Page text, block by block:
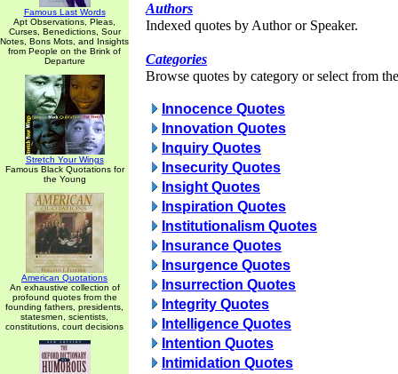
Famous Last Words
Apt Observations, Pleas,
Curses, Benedictions, Sour
Notes, Bons Mots, and Insights
from People on the Brink of
Departure
Stretch Your Wings
Famous Black Quotations for
the Young
American Quotations
An exhaustive collection of
profound quotes from the
founding fathers, presidents,
statesmen, scientists,
constitutions, court decisions
Authors
Indexed quotes by Author or Speaker.
Categories
Browse quotes by category or select from
Innocence Quotes
Innovation Quotes
Inquiry Quotes
Insecurity Quotes
Insight Quotes
Inspiration Quotes
Institutionalism Quotes
Insurance Quotes
Insurgence Quotes
Insurrection Quotes
Integrity Quotes
Intelligence Quotes
Intention Quotes
Intimidation Quotes